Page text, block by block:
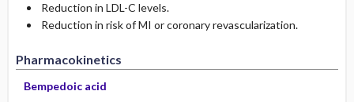
Reduction in LDL-C levels.
Reduction in risk of MI or coronary revascularization.
Pharmacokinetics
Bempedoic acid